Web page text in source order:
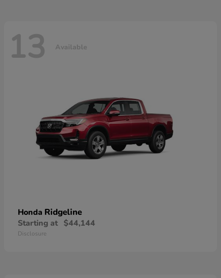
13 Available
Honda Ridgeline
Starting at $44,144
Disclosure